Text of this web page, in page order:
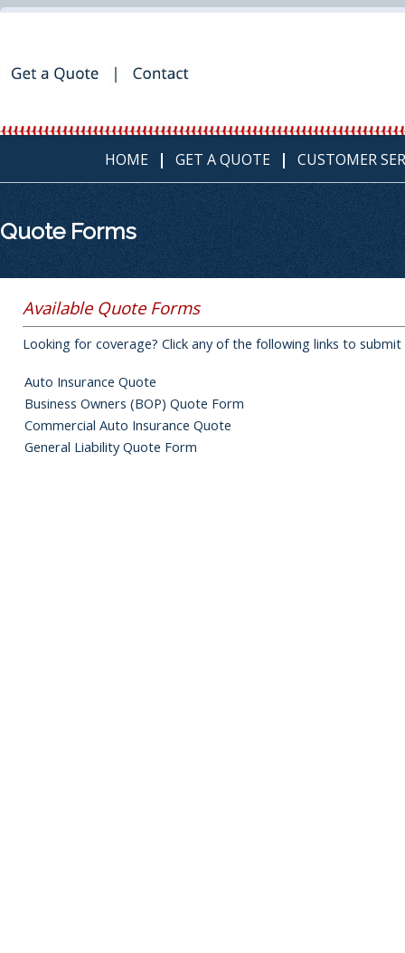
HOME GET A QUOTE CUSTOMER
Quote Forms
Available Quote Forms
Looking for coverage? Click any of the following links to
Auto Insurance Quote
Business Owners (BOP) Quote Form
Commercial Auto Insurance Quote
General Liability Quote Form